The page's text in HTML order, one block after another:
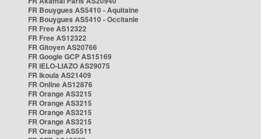
FR Bouygues AS5410 - Aquitaine
FR Bouygues AS5410 - Occitanie
FR Free AS12322
FR Free AS12322
FR Gitoyen AS20766
FR Google GCP AS15169
FR IELO-LIAZO AS29075
FR Ikoula AS21409
FR Online AS12876
FR Orange AS3215
FR Orange AS3215
FR Orange AS3215
FR Orange AS3215
FR Orange AS5511